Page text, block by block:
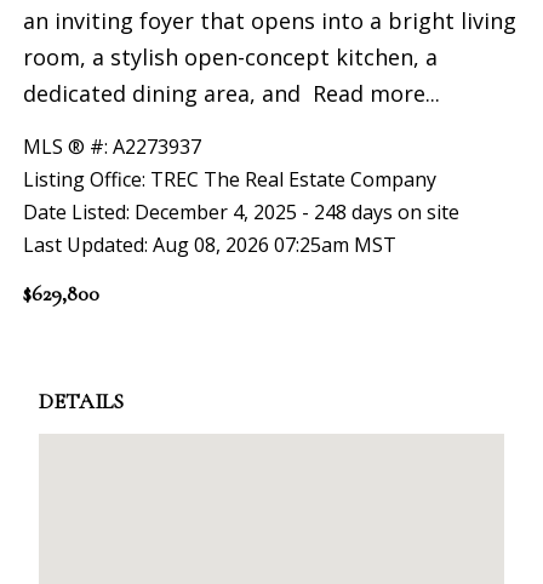
an inviting foyer that opens into a bright living
room, a stylish open-concept kitchen, a
dedicated dining area, and Read more...
MLS ® #: A2273937
Listing Office: TREC The Real Estate Company
Date Listed: December 4, 2025 - 248 days on site
Last Updated: Aug 08, 2026 07:25am MST
$629,800
DETAILS